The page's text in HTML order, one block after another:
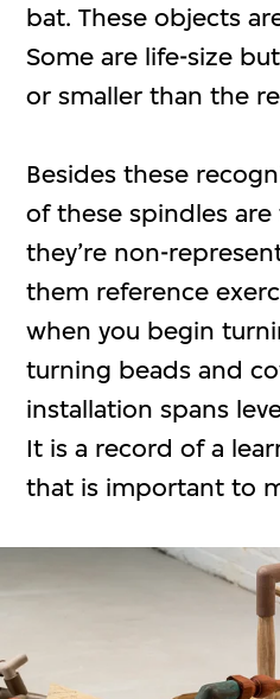
bat. These objects
Some are life-size
or smaller than the
Besides these
of these spindles
they’re non-
them reference
when you begin
turning beads and
installation spans
It is a record of a
that is important to